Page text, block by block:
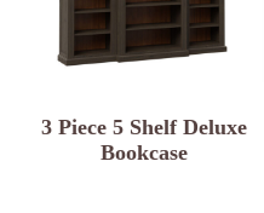
3 Piece 5 Shelf Deluxe
Bookcase